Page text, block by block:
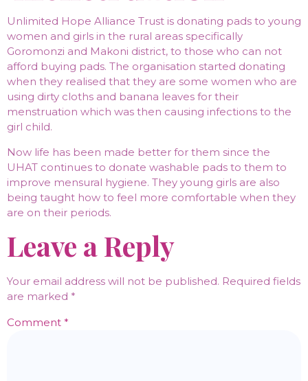
Unlimited Hope Alliance Trust is donating pads to young
women and girls in the rural areas specifically
Goromonzi and Makoni district, to those who can not
afford buying pads. The organisation started donating
when they realised that they are some women who are
using dirty cloths and banana leaves for their
menstruation which was then causing infections to the
girl child.
Now life has been made better for them since the
UHAT continues to donate washable pads to them to
improve mensural hygiene. They young girls are also
being taught how to feel more comfortable when they
are on their periods.
Leave a Reply
Your email address will not be published. Required fields
are marked *
Comment *